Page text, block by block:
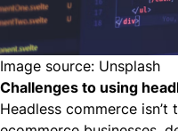
Image source: Unsplash
Challenges to using
Headless commerce